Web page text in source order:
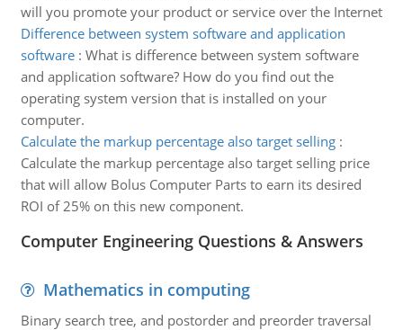
will you promote your product or service over the Internet
Difference between system software and application
software: What is difference between system software
and application software? How do you find out the
operating system version that is installed on your
computer.
Calculate the markup percentage also target selling:
Calculate the markup percentage also target selling price
that will allow Bolus Computer Parts to earn its desired
ROI of 25% on this new component.
Computer Engineering Questions & Answers
Mathematics in computing
Binary search tree, and postorder and preorder traversal